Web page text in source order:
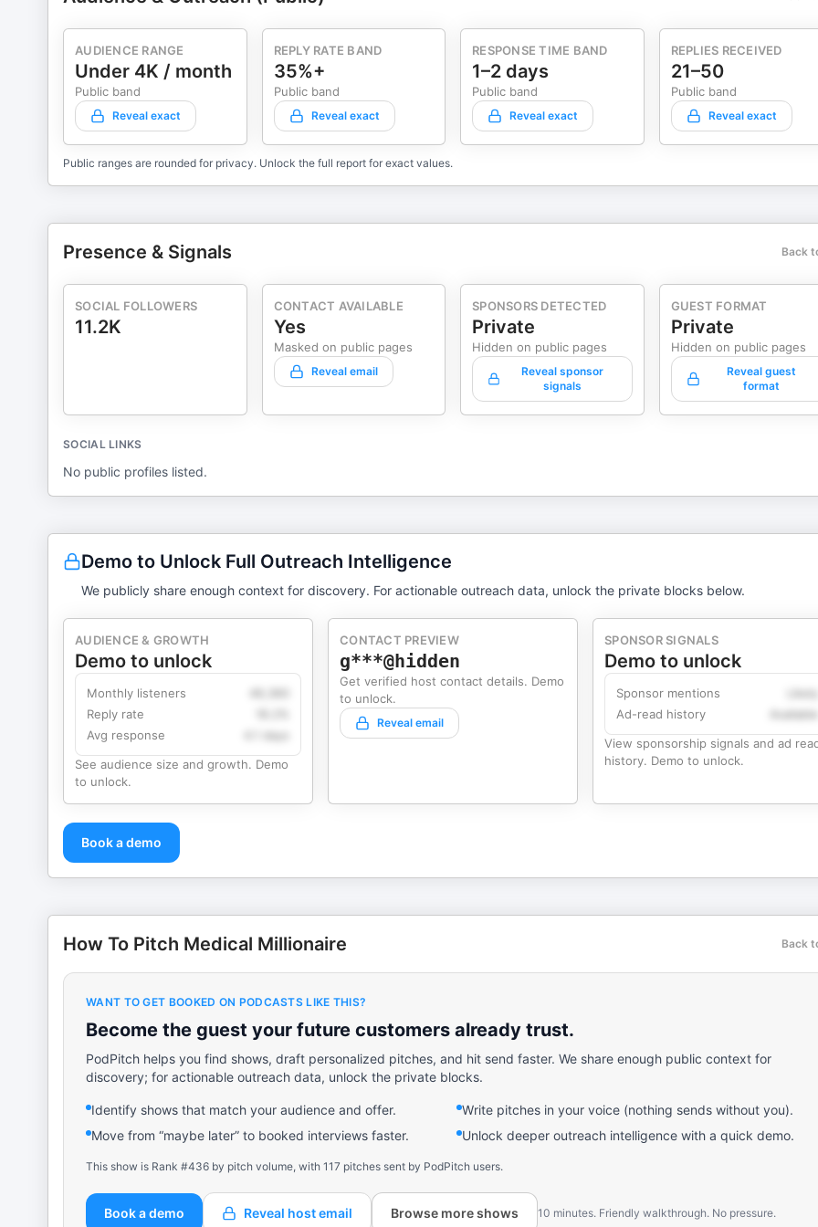
AUDIENCE RANGE
Under 4K / month
Public band
Reveal exact
REPLY RATE BAND
35%+
Public band
Reveal exact
RESPONSE TIME BAND
1–2 days
Public band
Reveal exact
REPLIES RECEIVED
21–50
Public band
Reveal exact
Public ranges are rounded for privacy. Unlock the full report for exact values.
Presence & Signals Back
SOCIAL FOLLOWERS
11.2K
CONTACT AVAILABLE
Yes
Masked on public pages
Reveal email
SPONSORS DETECTED
Private
Hidden on public pages
Reveal sponsor
signals
GUEST FORMAT
Private
Hidden on public pages
Reveal guest
format
SOCIAL LINKS
No public profiles listed.
Demo to Unlock Full Outreach Intelligence
We publicly share enough context for discovery. For actionable outreach data, unlock the private blocks below.
AUDIENCE & GROWTH
Demo to unlock
Monthly listeners
Reply rate
Avg response
4.1 days
See audience size and growth. Demo
to unlock.
CONTACT PREVIEW
g***@hidden
Get verified host contact details. Demo
to unlock.
Reveal email
SPONSOR SIGNALS
Demo to unlock
Sponsor mentions
Ad-read history
View sponsorship signals and ad
history. Demo to unlock.
Book a demo
How To Pitch Medical Millionaire Back
WANT TO GET BOOKED ON PODCASTS LIKE THIS?
Become the guest your future customers already trust.
PodPitch helps you find shows, draft personalized pitches, and hit send faster. We share enough public context for
discovery; for actionable outreach data, unlock the private blocks.
Identify shows that match your audience and offer.
Write pitches in your voice (nothing sends without you).
Move from “maybe later” to booked interviews faster.
Unlock deeper outreach intelligence with a quick demo.
This show is Rank #436 by pitch volume, with 117 pitches sent by PodPitch users.
Book a demo Reveal host email Browse more shows 10 minutes. Friendly walkthrough. No pressure.